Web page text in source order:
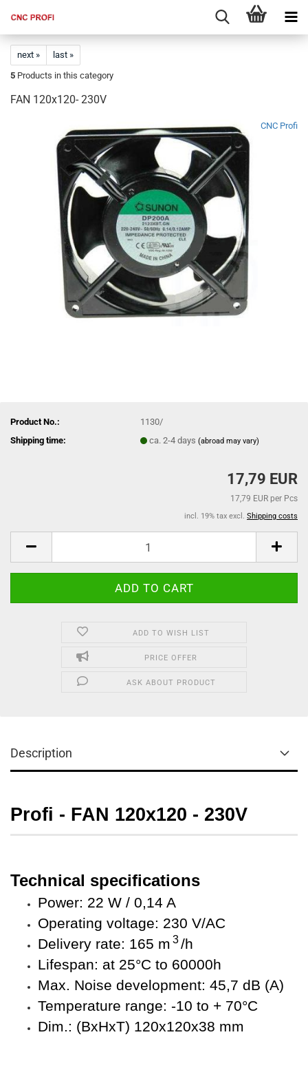
next »
last »
5 Products in this category
FAN 120x120- 230V
CNC Profi
Product No.:
1130/
Shipping time:
ca. 2-4 days(abroad may vary)
17,79 EUR
17,79 EUR per Pcs
incl. 19% tax excl. Shipping costs
ADD TO WISH LIST
PRICE OFFER
ASK ABOUT PRODUCT
Description
Profi - FAN 120x120 - 230V
Technical specifications
Power: 22 W / 0,14 A
Operating voltage: 230 V/AC
Delivery rate: 165 m 3/h
Lifespan: at 25°C to 60000h
Max. Noise development: 45,7 dB (A)
Temperature range: -10 to + 70°C
Dim.: (BxHxT) 120x120x38 mm